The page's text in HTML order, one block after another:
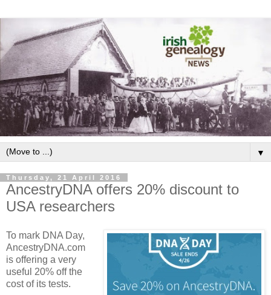
▼
Thursday, 21 April 2016
AncestryDNA offers 20% discount to
USA researchers
To mark DNA Day,
AncestryDNA.com
is offering a very
useful 20% off the
cost of its tests.